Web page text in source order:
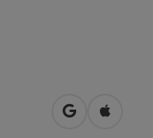
open inOpen in